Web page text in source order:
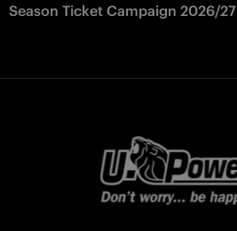
Season Ticket Campaign 2026/27